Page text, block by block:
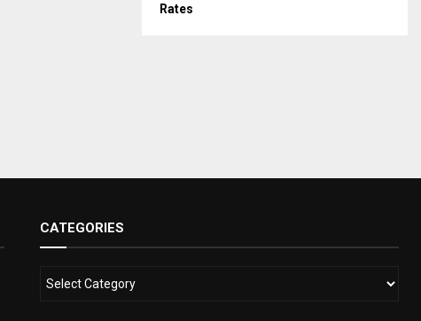
Rates
CATEGORIES